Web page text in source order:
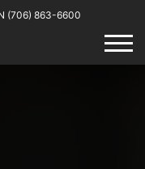
(706) 863-6600